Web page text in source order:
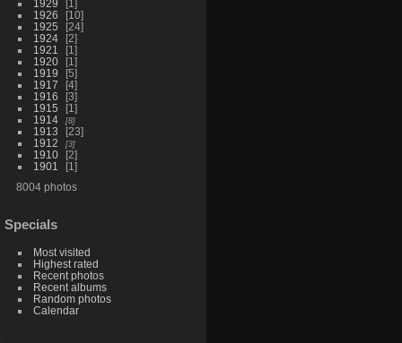
1929
1
1926
10
1925
24
1924
2
1921
1
1920
1
1919
5
1917
4
1916
3
1915
1
1914
8
1913
23
1912
3
1910
2
1901
1
8004 photos
Specials
Most visited
Highest rated
Recent photos
Recent albums
Random photos
Calendar